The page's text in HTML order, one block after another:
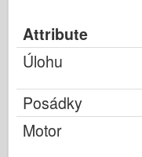
Attribute
Úlohu
Posádky
Motor